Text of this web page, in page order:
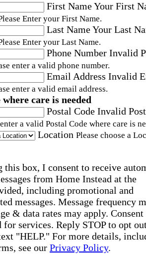
First NameYour First
Enter your First Name.
Last NameYour Last
Enter your Last Name.
Phone Number Invalid
enter a valid phone number.
Email Address Invalid
enter a valid email address.
care is needed
Postal Code Invalid
a valid Postal Code where care is
Location Please choose a
this box, I consent to receive
from Home Instead at the
including promotional and
messages. Message frequency
& data rates may apply. Consent
for services. Reply STOP to opt
"HELP." For more details,
see our Privacy Policy.